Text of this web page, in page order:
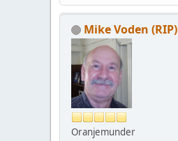
Mike Voden (RIP)
Oranjemunder